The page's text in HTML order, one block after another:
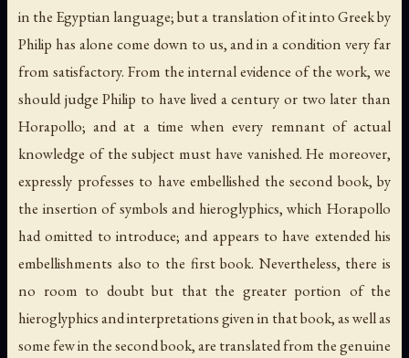
in the Egyptian language; but a translation of it into Greek by
Philip has alone come down to us, and in a condition very far
from satisfactory. From the internal evidence of the work, we
should judge Philip to have lived a century or two later than
Horapollo; and at a time when every remnant of actual
knowledge of the subject must have vanished. He moreover,
expressly professes to have embellished the second book, by
the insertion of symbols and hieroglyphics, which Horapollo
had omitted to introduce; and appears to have extended his
embellishments also to the first book. Nevertheless, there is
no room to doubt but that the greater portion of the
hieroglyphics and interpretations given in that book, as well as
some few in the second book, are translated from the genuine